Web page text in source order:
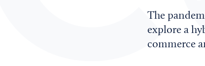
The
explore a
commerce